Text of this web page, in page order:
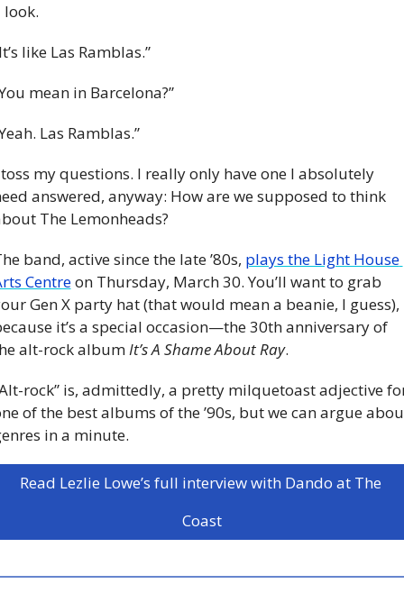
look.
like Las Ramblas.”
mean in Barcelona?”
Las Ramblas.”
my questions. I really only have one I absolutely
answered, anyway: How are we supposed to think
The Lemonheads?
band, active since the late ’80s, plays the Light House
Centre on Thursday, March 30. You’ll want to grab
Gen X party hat (that would mean a beanie, I guess),
it’s a special occasion—the 30th anniversary of
alt-rock album It’s A Shame About Ray.
rock” is, admittedly, a pretty milquetoast adjective
of the best albums of the ’90s, but we can argue
in a minute.
Read Lezlie Lowe’s full interview with Dando at The
Coast